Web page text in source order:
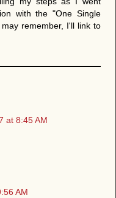
with the "One Single
remember, I'll link to
at 8:45 AM
AM